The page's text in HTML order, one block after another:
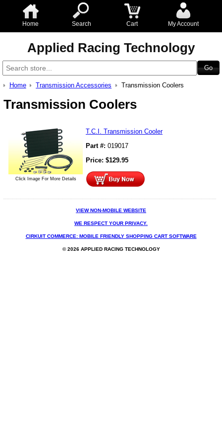
Home Search Cart My Account
Applied Racing Technology
Home Transmission Accessories Transmission Coolers
Transmission Coolers
Click Image For More Details
T.C.I. Transmission Cooler
Part #: 019017
Price: $129.95
VIEW NON-MOBILE WEBSITE
WE RESPECT YOUR PRIVACY.
CIRKUIT COMMERCE: MOBILE FRIENDLY SHOPPING CART SOFTWARE
© 2026 APPLIED RACING TECHNOLOGY